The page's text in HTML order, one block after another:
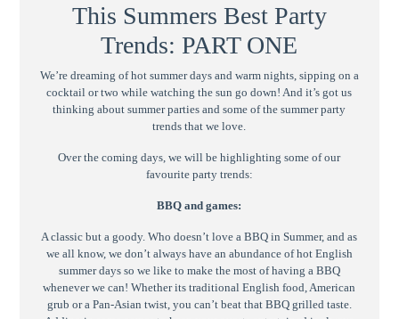
This Summers Best Party
Trends: PART ONE
We’re dreaming of hot summer days and warm nights, sipping on a
cocktail or two while watching the sun go down! And it’s got us
thinking about summer parties and some of the summer party
trends that we love.
Over the coming days, we will be highlighting some of our
favourite party trends:
BBQ and games:
A classic but a goody. Who doesn’t love a BBQ in Summer, and as
we all know, we don’t always have an abundance of hot English
summer days so we like to make the most of having a BBQ
whenever we can! Whether its traditional English food, American
grub or a Pan-Asian twist, you can’t beat that BBQ grilled taste.